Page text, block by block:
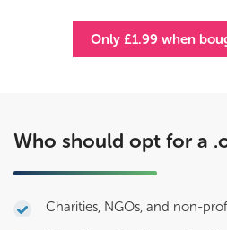
Only £1.99 when
Who should opt for a
Charities, NGOs, and non-